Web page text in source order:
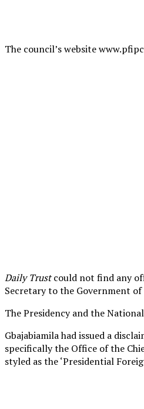
The council’s website
Daily Trustcould not find any
Secretary to the Government
The Presidency and the
Gbajabiamila had issued a
specifically the Office of the
styled as the ‘Presidential